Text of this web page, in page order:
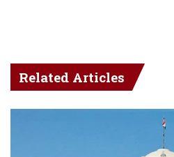
Related Articles